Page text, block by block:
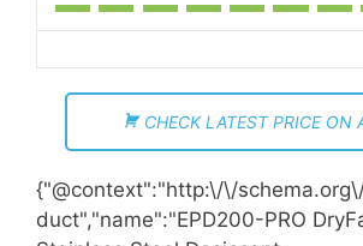
CHECK LATEST PRICE ON
{"@context":"http:\/\/
duct","name":"EPD200-PRO